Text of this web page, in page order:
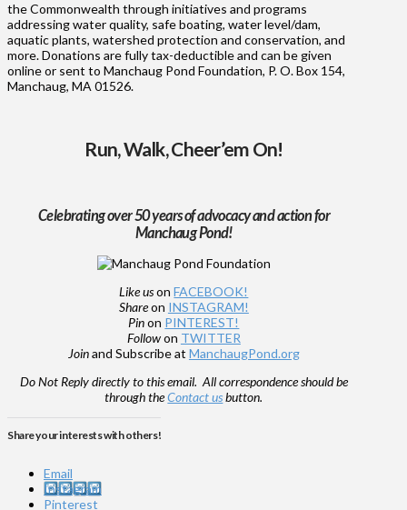
the Commonwealth through initiatives and programs
addressing water quality, safe boating, water level/dam,
aquatic plants, watershed protection and conservation, and
more. Donations are fully tax-deductible and can be given
online or sent to Manchaug Pond Foundation, P. O. Box 154,
Manchaug, MA 01526.
Run, Walk, Cheer’em On!
Celebrating over 50 years of advocacy and action for
Manchaug Pond!
Like usonFACEBOOK!
Shareon INSTAGRAM!
Pinon PINTEREST!
Followon TWITTER
Joinand Subscribe at ManchaugPond.org
Do Not Reply directly to this email. All correspondence should be
through theContact usbutton.
Share your interests with others!
Email
Instagram
Pinterest